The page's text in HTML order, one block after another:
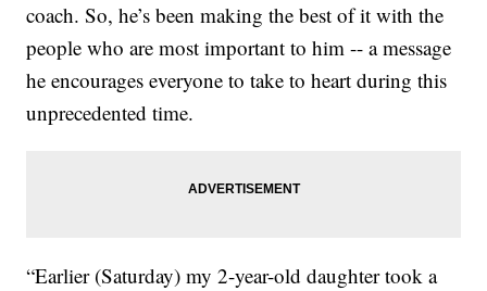
coach. So, he’s been making the best of it with the
people who are most important to him -- a message
he encourages everyone to take to heart during this
unprecedented time.
“Earlier (Saturday) my 2-year-old daughter took a